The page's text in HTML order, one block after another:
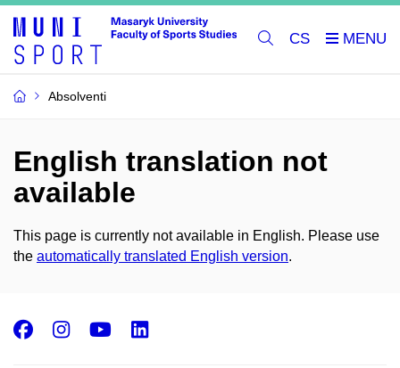
CS
Absolventi
English translation not
available
This page is currently not available in English. Please use
the automatically translated English version.
Facebook
Instagram
Youtube